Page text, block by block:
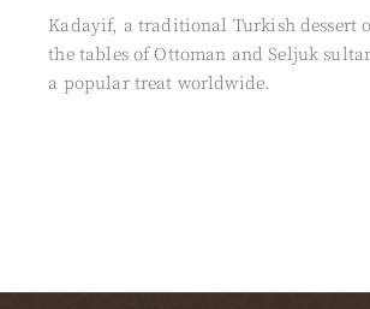
Kadayif, a traditional Turkish dessert
the tables of Ottoman and Seljuk
a popular treat worldwide.